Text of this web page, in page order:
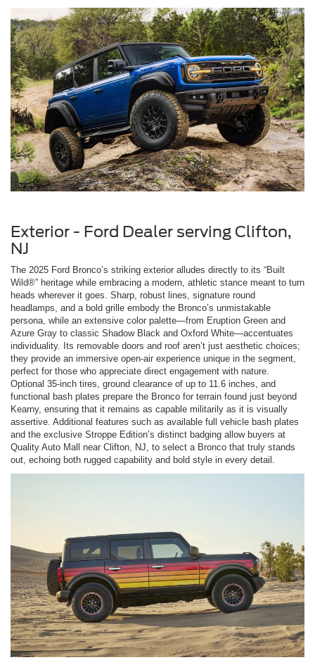
Exterior - Ford Dealer serving Clifton,
NJ
The 2025 Ford Bronco’s striking exterior alludes directly to its “Built
Wild®” heritage while embracing a modern, athletic stance meant to turn
heads wherever it goes. Sharp, robust lines, signature round
headlamps, and a bold grille embody the Bronco’s unmistakable
persona, while an extensive color palette—from Eruption Green and
Azure Gray to classic Shadow Black and Oxford White—accentuates
individuality. Its removable doors and roof aren’t just aesthetic choices;
they provide an immersive open-air experience unique in the segment,
perfect for those who appreciate direct engagement with nature.
Optional 35-inch tires, ground clearance of up to 11.6 inches, and
functional bash plates prepare the Bronco for terrain found just beyond
Kearny, ensuring that it remains as capable militarily as it is visually
assertive. Additional features such as available full vehicle bash plates
and the exclusive Stroppe Edition’s distinct badging allow buyers at
Quality Auto Mall near Clifton, NJ, to select a Bronco that truly stands
out, echoing both rugged capability and bold style in every detail.